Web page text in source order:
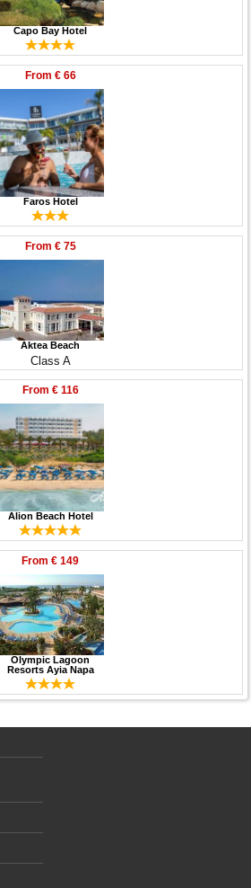
Capo Bay Hotel
From € 66
Faros Hotel
From € 75
Aktea Beach
Class A
From € 116
Alion Beach Hotel
From € 149
Olympic Lagoon
Resorts Ayia Napa